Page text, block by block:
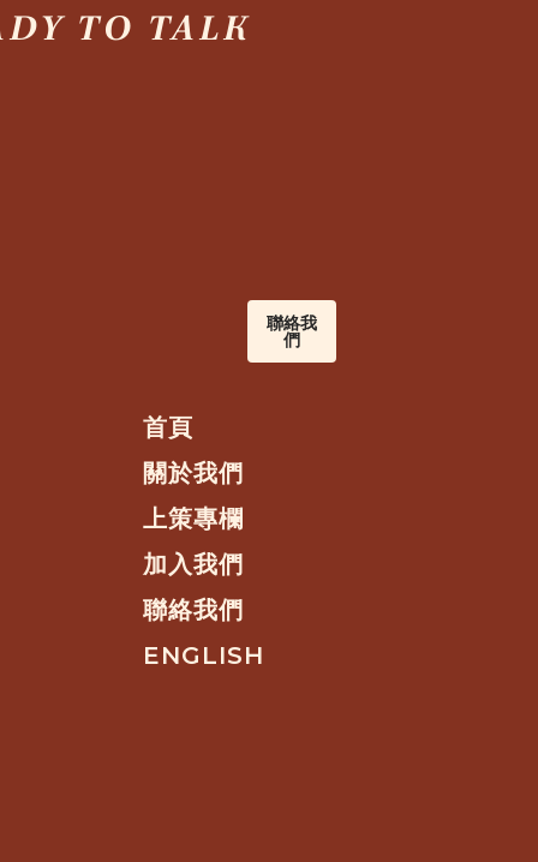
TO TALK
聯絡我
們
首頁
關於我們
上策專欄
加入我們
聯絡我們
ENGLISH